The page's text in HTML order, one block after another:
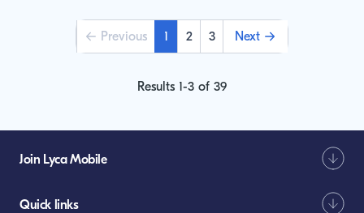
Pagination
Previous 1 2 3 Next
Results 1-3 of 39
Join Lyca Mobile
Quick links